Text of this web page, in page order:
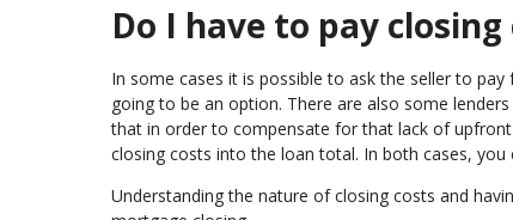
Do I have to pay closing
In some cases it is possible to ask the seller to
going to be an option. There are also some
that in order to compensate for that lack of
closing costs into the loan total. In both cases,
Understanding the nature of closing costs and